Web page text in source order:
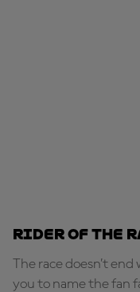
Rider of the
The race doesn’t
you to name the fan